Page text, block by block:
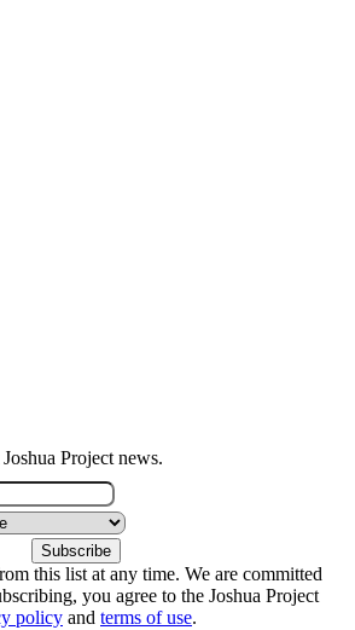
Project news.
this list at any time. We are committed
you agree to the Joshua Project
policy and terms of use.